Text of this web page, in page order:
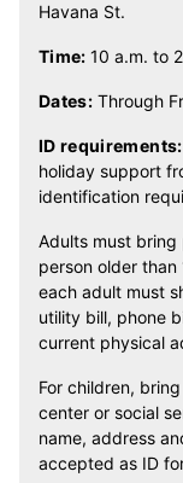
Havana St.
Time:10 a.m. to
Dates: Through
ID requirements:
holiday support
identification
Adults must bring
person older
each adult must
utility bill, phone
current physical
For children,
center or social
name, address
accepted as ID